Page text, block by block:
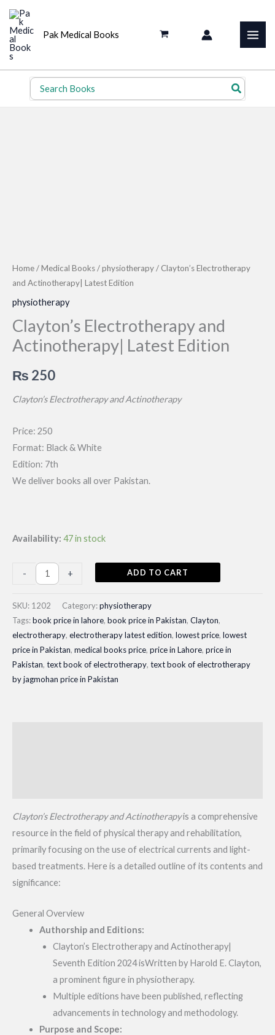
Skip
content
Pak Medical Books
Search
for:
Home/Medical Books/physiotherapy/ Clayton’s Electrotherapy
and Actinotherapy| Latest Edition
physiotherapy
Clayton’s Electrotherapy and
Actinotherapy| Latest Edition
₨ 250
Clayton’s Electrotherapy and Actinotherapy
Price: 250
Format: Black & White
Edition: 7th
We deliver books all over Pakistan.
Availability: 47 in stock
-
Clayton's
Electrotherapy
and
Actinotherapy|
Latest
Edition
quantity
+ ADD TO CART
SKU: 1202 Category:physiotherapy
Tags:book price in lahore, book price in Pakistan, Clayton,
electrotherapy, electrotherapy latest edition, lowest price, lowest
price in Pakistan, medical books price, price in Lahore, price in
Pakistan, text book of electrotherapy, text book of electrotherapy
by jagmohan price in Pakistan
Clayton’s Electrotherapy and Actinotherapyis a comprehensive
resource in the field of physical therapy and rehabilitation,
primarily focusing on the use of electrical currents and light-
based treatments. Here is a detailed outline of its contents and
significance:
General Overview
Authorship and Editions:
Clayton’s Electrotherapy and Actinotherapy|
Seventh Edition 2024 isWritten by Harold E. Clayton,
a prominent figure in physiotherapy.
Multiple editions have been published, reflecting
advancements in technology and methodology.
Purpose and Scope: